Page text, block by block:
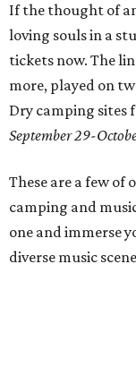
If the thought of
loving souls in a
tickets now. The
more, played on
Dry camping sites
September 29-
These are a few of
camping and
one and immerse
diverse music